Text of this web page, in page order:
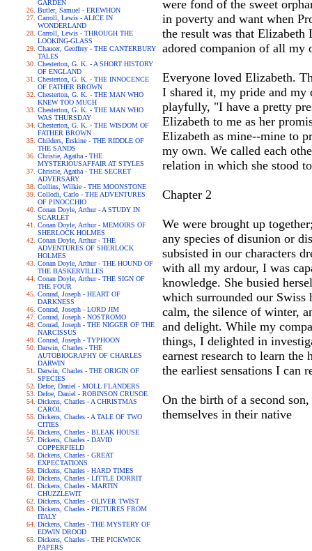
GARDEN
Butler, Samuel - EREWHON
Carroll, Lewis - ALICE IN
WONDERLAND
Carroll, Lewis - THROUGH THE
LOOKING-GLASS
Chaucer, Geoffrey - THE CANTERBURY
TALES
Chesterton, G. K. - A SHORT HISTORY
OF ENGLAND
Chesterton, G. K. - THE INNOCENCE
OF FATHER BROWN
Chesterton, G. K. - THE MAN WHO
KNEW TOO MUCH
Chesterton, G. K. - THE MAN WHO
WAS THURSDAY
Chesterton, G. K. - THE WISDOM OF
FATHER BROWN
Childers, Erskine - THE RIDDLE OF
THE SANDS
Christie, Agatha - THE
MYSTERIOUSAFFAIR AT STYLES
Christie, Agatha - THE SECRET
ADVERSARY
Collins, Wilkie - THE MOONSTONE
Collodi, Carlo - THE ADVENTURES
OF PINOCCHIO
Conan Doyle, Arthur - A STUDY IN
SCARLET
Conan Doyle, Arthur - MEMOIRS OF
SHERLOCK HOLMES
Conan Doyle, Arthur - THE
ADVENTURES OF SHERLOCK
HOLMES
Conan Doyle, Arthur - THE HOUND OF
THE BASKERVILLES
Conan Doyle, Arthur - THE SIGN OF
THE FOUR
Conrad, Joseph - HEART OF
DARKNESS
Conrad, Joseph - LORD JIM
Conrad, Joseph - NOSTROMO
Conrad, Joseph - THE NIGGER OF THE
NARCISSUS
Conrad, Joseph - TYPHOON
Darwin, Charles - THE
AUTOBIOGRAPHY OF CHARLES
DARWIN
Darwin, Charles - THE ORIGIN OF
SPECIES
Defoe, Daniel - MOLL FLANDERS
Defoe, Daniel - ROBINSON CRUSOE
Dickens, Charles - A CHRISTMAS
CAROL
Dickens, Charles - A TALE OF TWO
CITIES
Dickens, Charles - BLEAK HOUSE
Dickens, Charles - DAVID
COPPERFIELD
Dickens, Charles - GREAT
EXPECTATIONS
Dickens, Charles - HARD TIMES
Dickens, Charles - LITTLE DORRIT
Dickens, Charles - MARTIN
CHUZZLEWIT
Dickens, Charles - OLIVER TWIST
Dickens, Charles - PICTURES FROM
ITALY
Dickens, Charles - THE MYSTERY OF
EDWIN DROOD
Dickens, Charles - THE PICKWICK
PAPERS
were fond of the sweet
in poverty and want when
the result was that Elizabeth
adored companion of all my
Everyone loved Elizabeth.
I shared it, my pride and my
playfully, "I have a pretty
Elizabeth to me as her
Elizabeth as mine--mine to
my own. We called each
relation in which she stood
Chapter 2
We were brought up
any species of disunion or
subsisted in our characters
with all my ardour, I was
knowledge. She busied
which surrounded our Swiss
calm, the silence of winter,
and delight. While my
things, I delighted in
earnest research to learn
the earliest sensations I can
On the birth of a second
themselves in their native